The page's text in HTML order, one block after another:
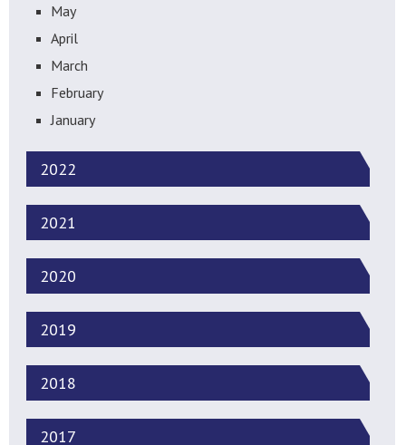
May
April
March
February
January
2022
2021
2020
2019
2018
2017